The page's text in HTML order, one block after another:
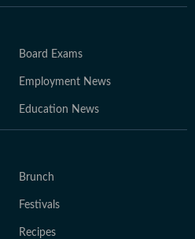
Board Exams
Employment News
Education News
Brunch
Festivals
Recipes